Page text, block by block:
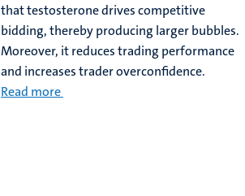
that testosterone drives competitive
bidding, thereby producing larger bubbles.
Moreover, it reduces trading performance
and increases trader overconfidence.
Read more